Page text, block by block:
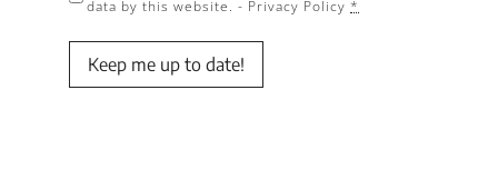
data by this website. - Privacy Policy *
Keep me up to date!